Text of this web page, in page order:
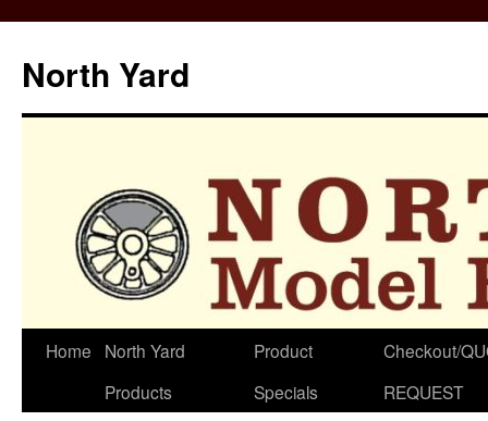
North Yard
Skip
Home
North Yard
Products
Product
Specials
Checkout/
REQUEST